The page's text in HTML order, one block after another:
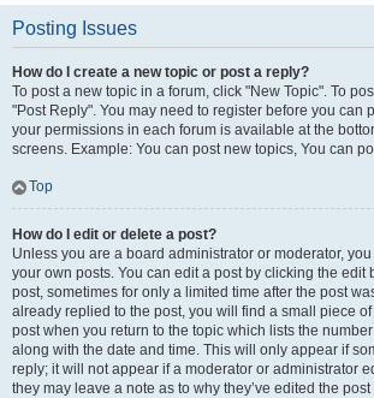
Posting Issues
How do I create a new topic or post a reply?
To post a new topic in a forum, click "New Topic". To
"Post Reply". You may need to register before you can
your permissions in each forum is available at the
screens. Example: You can post new topics, You can
Top
How do I edit or delete a post?
Unless you are a board administrator or moderator,
your own posts. You can edit a post by clicking the edit
post, sometimes for only a limited time after the post
already replied to the post, you will find a small piece
post when you return to the topic which lists the
along with the date and time. This will only appear if
reply; it will not appear if a moderator or administrator
they may leave a note as to why they’ve edited the